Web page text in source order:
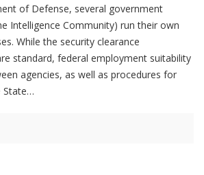
of Defense, several government
Intelligence Community) run their own
While the security clearance
standard, federal employment suitability
agencies, as well as procedures for
State